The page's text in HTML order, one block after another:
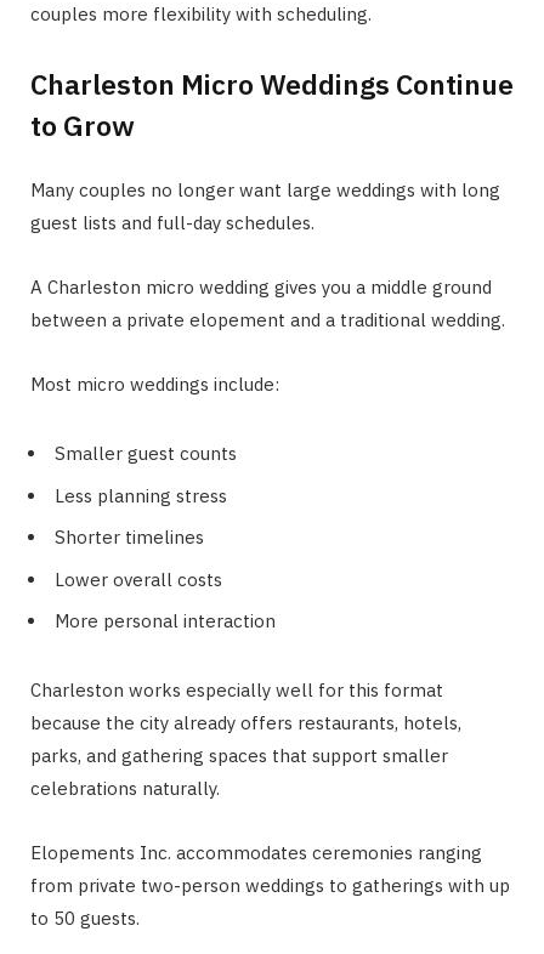
couples more flexibility with scheduling.
Charleston Micro Weddings Continue
to Grow
Many couples no longer want large weddings with long
guest lists and full-day schedules.
A Charleston micro wedding gives you a middle ground
between a private elopement and a traditional wedding.
Most micro weddings include:
Smaller guest counts
Less planning stress
Shorter timelines
Lower overall costs
More personal interaction
Charleston works especially well for this format
because the city already offers restaurants, hotels,
parks, and gathering spaces that support smaller
celebrations naturally.
Elopements Inc. accommodates ceremonies ranging
from private two-person weddings to gatherings with up
to 50 guests.